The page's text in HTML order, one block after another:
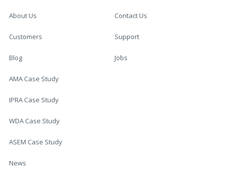
About Us
Customers
Blog
AMA Case Study
IPRA Case Study
WDA Case Study
ASEM Case Study
News
Contact Us
Support
Jobs